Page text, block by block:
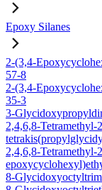
Epoxy Silanes
2-(3,4-
57-8
2-(3,4-
35-3
3-
2,4,6,8-Tetramethyl-
2,4,6,8-Tetramethyl-
8-